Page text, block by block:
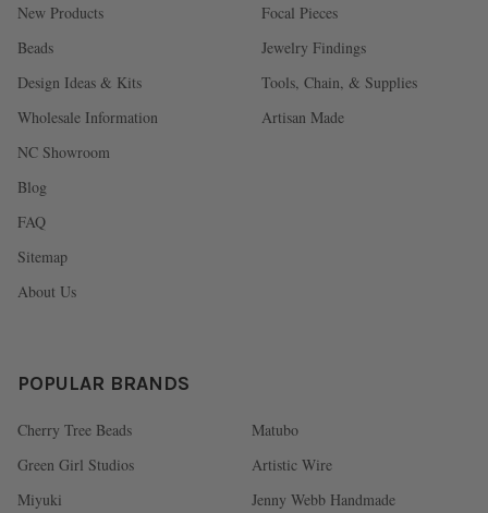
New Products
Beads
Design Ideas & Kits
Wholesale Information
NC Showroom
Blog
FAQ
Sitemap
About Us
Focal Pieces
Jewelry Findings
Tools, Chain, & Supplies
Artisan Made
POPULAR BRANDS
Cherry Tree Beads
Green Girl Studios
Miyuki
Matubo
Artistic Wire
Jenny Webb Handmade